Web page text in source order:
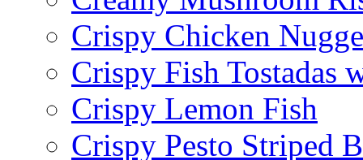
Crispy Chicken
Crispy Fish Tostadas
Crispy Lemon Fish
Crispy Pesto Striped